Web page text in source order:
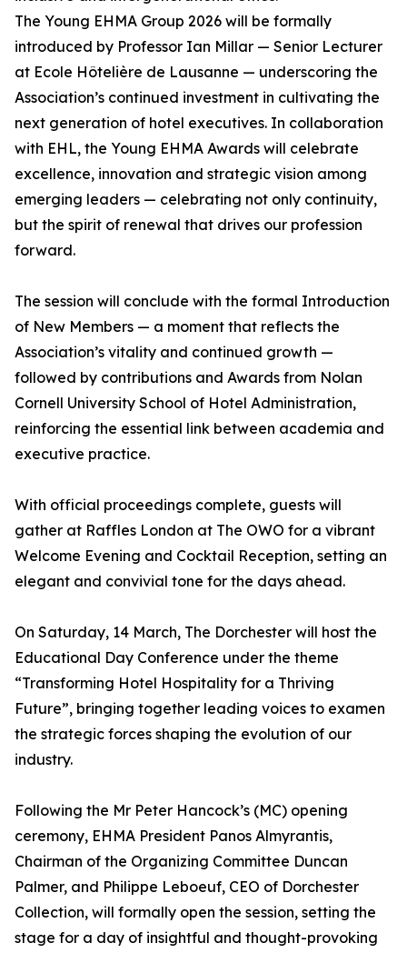
The Young EHMA Group 2026 will be formally
introduced by Professor Ian Millar — Senior Lecturer
at Ecole Hôtelière de Lausanne — underscoring the
Association’s continued investment in cultivating the
next generation of hotel executives. In collaboration
with EHL, the Young EHMA Awards will celebrate
excellence, innovation and strategic vision among
emerging leaders — celebrating not only continuity,
but the spirit of renewal that drives our profession
forward.
The session will conclude with the formal Introduction
of New Members — a moment that reflects the
Association’s vitality and continued growth —
followed by contributions and Awards from Nolan
Cornell University School of Hotel Administration,
reinforcing the essential link between academia and
executive practice.
With official proceedings complete, guests will
gather at Raffles London at The OWO for a vibrant
Welcome Evening and Cocktail Reception, setting an
elegant and convivial tone for the days ahead.
On Saturday, 14 March, The Dorchester will host the
Educational Day Conference under the theme
“Transforming Hotel Hospitality for a Thriving
Future”, bringing together leading voices to examen
the strategic forces shaping the evolution of our
industry.
Following the Mr Peter Hancock’s (MC) opening
ceremony, EHMA President Panos Almyrantis,
Chairman of the Organizing Committee Duncan
Palmer, and Philippe Leboeuf, CEO of Dorchester
Collection, will formally open the session, setting the
stage for a day of insightful and thought-provoking